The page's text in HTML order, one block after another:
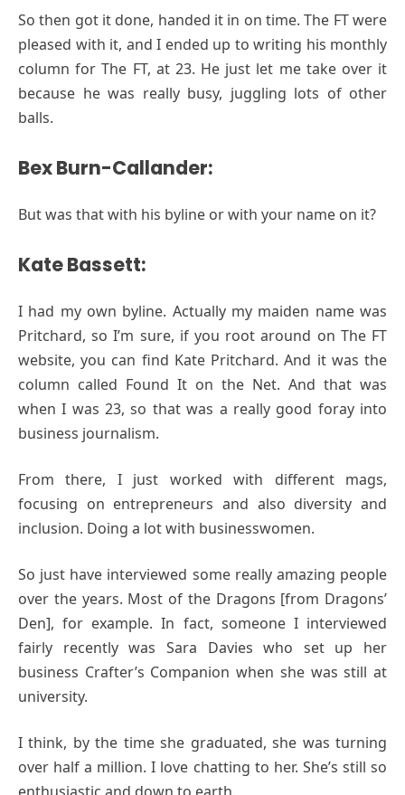
So then got it done, handed it in on time. The FT were
pleased with it, and I ended up to writing his monthly
column for The FT, at 23. He just let me take over it
because he was really busy, juggling lots of other
balls.
Bex Burn-Callander:
But was that with his byline or with your name on it?
Kate Bassett:
I had my own byline. Actually my maiden name was
Pritchard, so I’m sure, if you root around on The FT
website, you can find Kate Pritchard. And it was the
column called Found It on the Net. And that was
when I was 23, so that was a really good foray into
business journalism.
From there, I just worked with different mags,
focusing on entrepreneurs and also diversity and
inclusion. Doing a lot with businesswomen.
So just have interviewed some really amazing people
over the years. Most of the Dragons [from Dragons’
Den], for example. In fact, someone I interviewed
fairly recently was Sara Davies who set up her
business Crafter’s Companion when she was still at
university.
I think, by the time she graduated, she was turning
over half a million. I love chatting to her. She’s still so